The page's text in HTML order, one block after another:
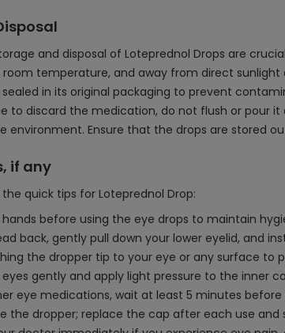
and disposal of Loteprednol Drops are
temperature, and away from direct
in its original packaging to prevent
to discard the medication, do not flush or pour
environment. Ensure that the drops are stored
if any
the quick tips for Loteprednol Drop:
hands before using the eye drops to maintain
back, gently pull down your lower eyelid, and
the dropper tip to your eye or any surface to
eyes gently and apply light pressure to the inner
eye medications, wait at least 5 minutes
the dropper; replace the cap after each use